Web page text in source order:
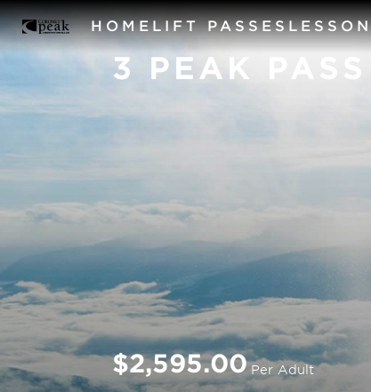
HOMELIFT PASSES
3 PEAK
$2,595.00 Per Adult